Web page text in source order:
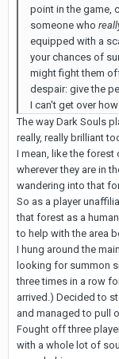
point in the game,
someone who
equipped with a
your chances of
might fight them
despair: give the
I can't get over
The way Dark Souls
really, really brilliant
I mean, like the
wherever they are in
wandering into that
So as a player
that forest as a
to help with the area
I hung around the
looking for summon
three times in a row
arrived.) Decided to
and managed to pull
Fought off three
with a whole lot of